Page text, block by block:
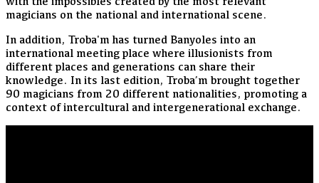
magicians on the national and international scene.
In addition, Troba'm has turned Banyoles into an
international meeting place where illusionists from
different places and generations can share their
knowledge. In its last edition, Troba’m brought together
90 magicians from 20 different nationalities, promoting a
context of intercultural and intergenerational exchange.